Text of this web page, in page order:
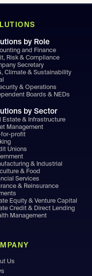
by Role
and Finance
Risk & Compliance
Secretary
Climate & Sustainability
& Operations
Boards & NEDs
by Sector
Estate & Infrastructure
Management
for-profit
Unions
& Industrial
& Food
Services
& Reinsurance
Equity & Venture Capital
Credit & Direct Lending
Management
Us